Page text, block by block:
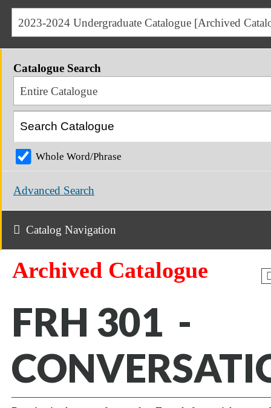
2023-2024 Undergraduate Catalogue [Archived
Catalogue Search
Entire Catalogue
Whole Word/Phrase
Advanced Search
Catalog Navigation
Archived Catalogue
FRH 301 -